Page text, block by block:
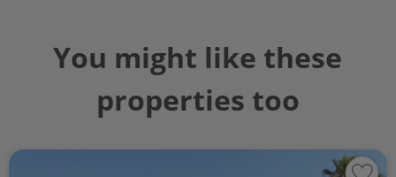
You might like these
properties too